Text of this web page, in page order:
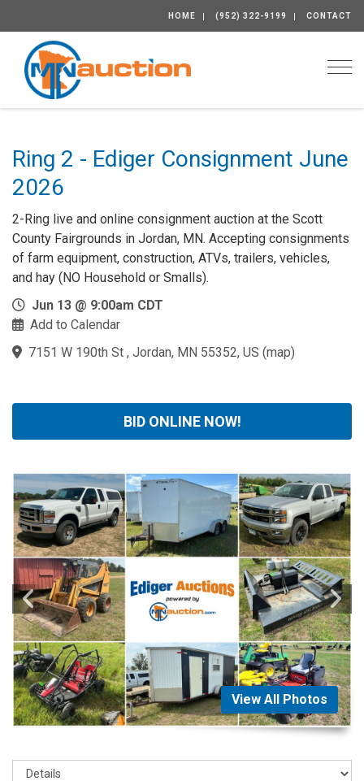
HOME (952) 322-9199 CONTACT
Ring 2 - Ediger Consignment June
2026
2-Ring live and online consignment auction at the Scott
County Fairgrounds in Jordan, MN. Accepting consignments
of farm equipment, construction, ATVs, trailers, vehicles,
and hay (NO Household or Smalls).
Jun 13 @ 9:00am CDT
Add to Calendar
7151 W 190th St , Jordan, MN 55352, US (map)
BID ONLINE NOW!
View All Photos